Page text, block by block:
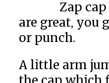
Zap
are great, you
or punch.
A little arm